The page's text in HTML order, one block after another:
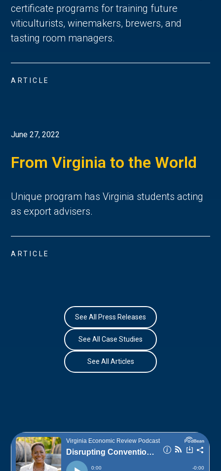
certificate programs for training future
viticulturists, winemakers, brewers, and
tasting room managers.
ARTICLE
June 27, 2022
From Virginia to the World
Unique program has Virginia students acting
as export advisers.
ARTICLE
See All Press Releases
See All Case Studies
See All Articles